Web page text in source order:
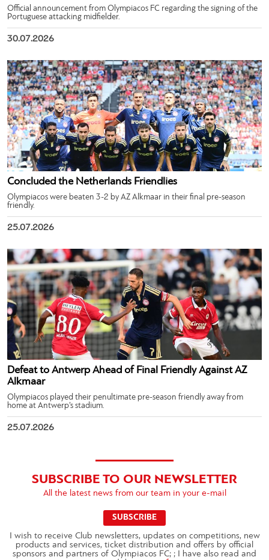
Official announcement from Olympiacos FC regarding the signing of the
Portuguese attacking midfielder.
30.07.2026
Concluded the Netherlands Friendlies
Olympiacos were beaten 3-2 by AZ Alkmaar in their final pre-season
friendly.
25.07.2026
Defeat to Antwerp Ahead of Final Friendly Against AZ
Alkmaar
Olympiacos played their penultimate pre-season friendly away from
home at Antwerp’s stadium.
25.07.2026
SUBSCRIBE TO OUR NEWSLETTER
All the latest news from our team in your e-mail
SUBSCRIBE
I wish to receive Club newsletters, updates on competitions, new
products and services, ticket distribution and offers by official
sponsors and partners of Olympiacos FC; ; I have also read and